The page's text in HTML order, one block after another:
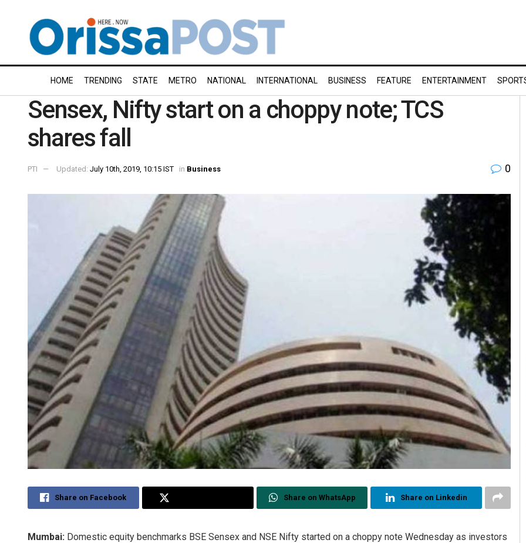
HOME TRENDING STATE METRO NATIONAL INTERNATIONAL BUSINESS FEATURE ENTERTAINMENT
Sensex, Nifty start on a choppy note; TCS
shares fall
PTI Updated: July 10th, 2019, 10:15 IST in Business 0
Share on Facebook Share on WhatsApp Share on Linkedin
Mumbai: Domestic equity benchmarks BSE Sensex and NSE Nifty started on a choppy note Wednesday as investors